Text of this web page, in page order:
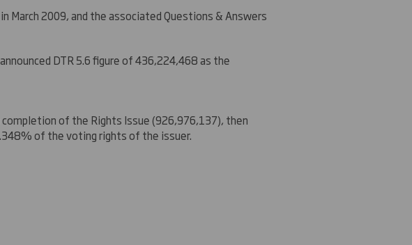
March 2009, and the associated Questions & Answers
DTR 5.6 figure of 436,224,468 as the
of the Rights Issue (926,976,137), then
of the voting rights of the issuer.